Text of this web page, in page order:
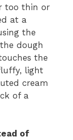
too thin or
at a
the
dough
the
light
cream
of a
of